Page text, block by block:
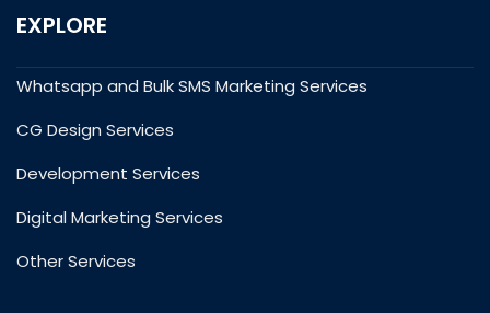
EXPLORE
Whatsapp and Bulk SMS Marketing Services
CG Design Services
Development Services
Digital Marketing Services
Other Services